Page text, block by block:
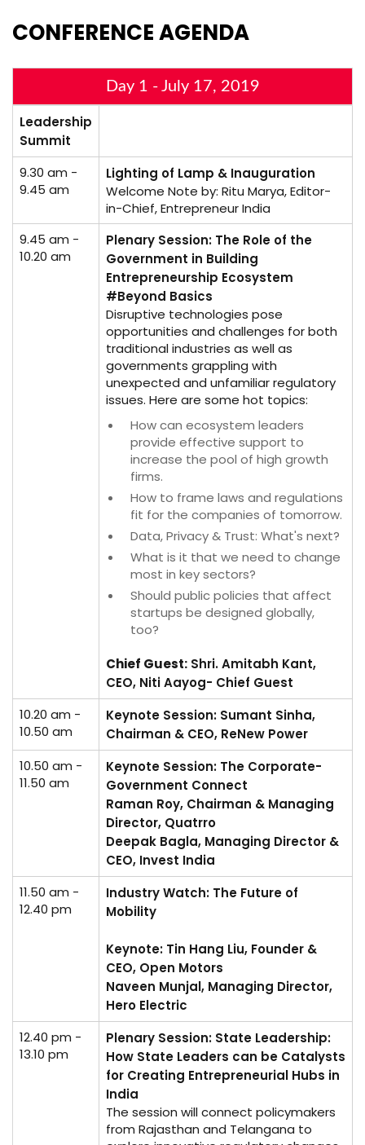
CONFERENCEAGENDA
Day 1 - July 17, 2019
Leadership
Summit
9.30 am -
9.45 am
Lighting of Lamp & Inauguration
Welcome Note by: Ritu Marya, Editor-
in-Chief, Entrepreneur India
9.45 am -
10.20 am
Plenary Session: The Role of the
Government in Building
Entrepreneurship Ecosystem
#Beyond Basics
Disruptive technologies pose
opportunities and challenges for both
traditional industries as well as
governments grappling with
unexpected and unfamiliar regulatory
issues. Here are some hot topics:
How can ecosystem leaders
provide effective support to
increase the pool of high growth
firms.
How to frame laws and regulations
fit for the companies of tomorrow.
Data, Privacy & Trust: What's next?
What is it that we need to change
most in key sectors?
Should public policies that affect
startups be designed globally,
too?
Chief Guest: Shri. Amitabh Kant,
CEO, Niti Aayog- Chief Guest
10.20 am -
10.50 am
Keynote Session: Sumant Sinha,
Chairman & CEO, ReNew Power
10.50 am -
11.50 am
Keynote Session: The Corporate-
Government Connect
Raman Roy, Chairman & Managing
Director, Quatrro
Deepak Bagla, Managing Director &
CEO, Invest India
11.50 am -
12.40 pm
Industry Watch: The Future of
Mobility
Keynote: Tin Hang Liu, Founder &
CEO, Open Motors
Naveen Munjal, Managing Director,
Hero Electric
12.40 pm -
13.10 pm
Plenary Session: State Leadership:
How State Leaders can be Catalysts
for Creating Entrepreneurial Hubs in
India
The session will connect policymakers
from Rajasthan and Telangana to